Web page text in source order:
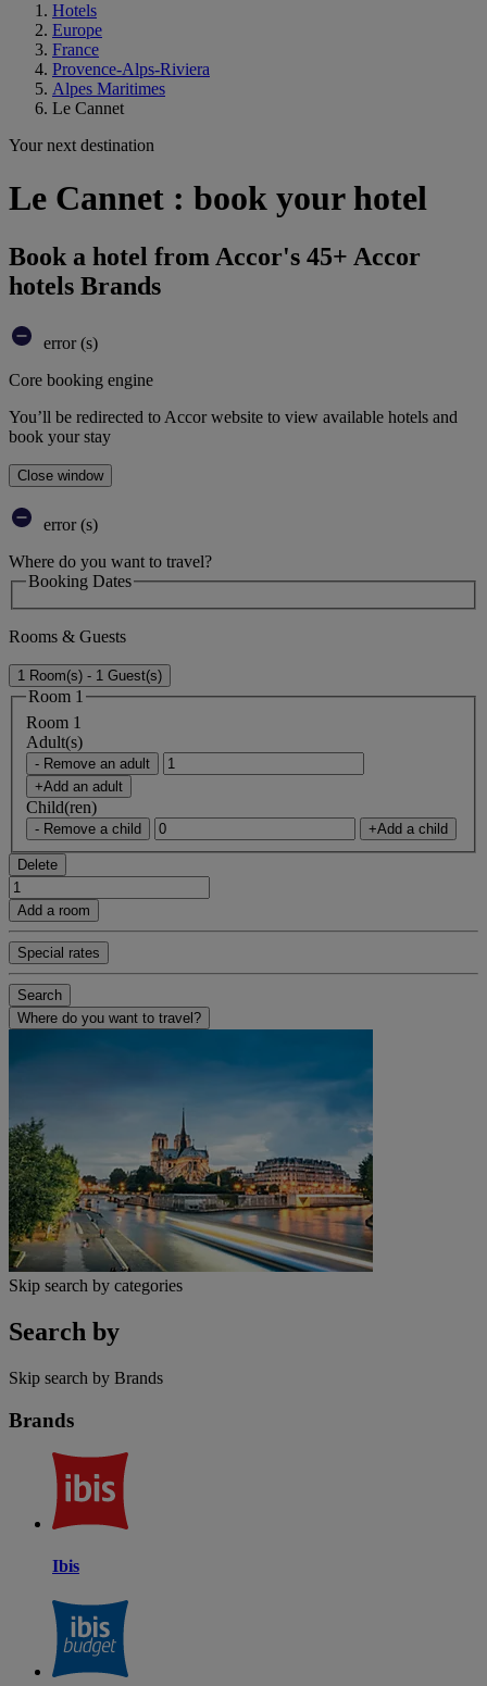
Hotels
Europe
France
Provence-Alps-Riviera
Alpes Maritimes
Le Cannet
Your next destination
Le Cannet : book your hotel
Book a hotel from Accor's 45+ Accor
hotels Brands
error (s)
Core booking engine
You’ll be redirected to Accor website to view available hotels and
book your stay
Close window
error (s)
Where do you want to travel?
Booking Dates
Rooms & Guests
1 Room(s) - 1 Guest(s)
Room 1
Room 1
Adult(s)
- Remove an adult
+Add an adult
Child(ren)
- Remove a child +Add a child
Delete
Add a room
Special rates
Search
Where do you want to travel?
Skip search by categories
Search by
Skip search by Brands
Brands
Ibis